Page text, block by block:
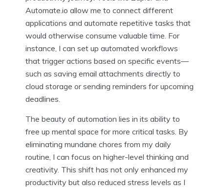
Automate.io allow me to connect different
applications and automate repetitive tasks that
would otherwise consume valuable time. For
instance, I can set up automated workflows
that trigger actions based on specific events—
such as saving email attachments directly to
cloud storage or sending reminders for upcoming
deadlines.
The beauty of automation lies in its ability to
free up mental space for more critical tasks. By
eliminating mundane chores from my daily
routine, I can focus on higher-level thinking and
creativity. This shift has not only enhanced my
productivity but also reduced stress levels as I